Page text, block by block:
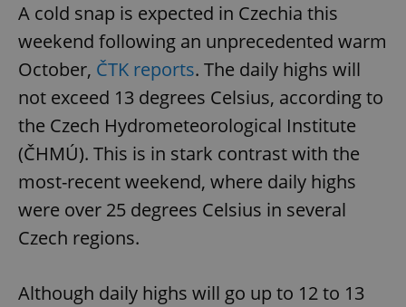
A cold snap is expected in Czechia this
weekend following an unprecedented warm
October, ČTK reports. The daily highs will
not exceed 13 degrees Celsius, according to
the Czech Hydrometeorological Institute
(ČHMÚ). This is in stark contrast with the
most-recent weekend, where daily highs
were over 25 degrees Celsius in several
Czech regions.
Although daily highs will go up to 12 to 13